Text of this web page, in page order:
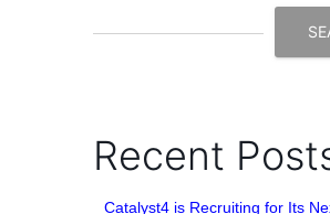
Recent
Catalyst4 is Recruiting for Its